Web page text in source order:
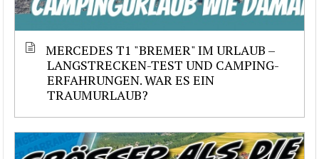
MERCEDES T1 "BREMER" IM URLAUB –
LANGSTRECKEN-TEST UND CAMPING-
ERFAHRUNGEN. WAR ES EIN
TRAUMURLAUB?